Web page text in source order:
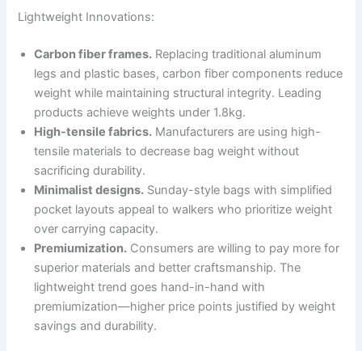
Lightweight Innovations:
Carbon fiber frames. Replacing traditional aluminum
legs and plastic bases, carbon fiber components reduce
weight while maintaining structural integrity. Leading
products achieve weights under 1.8kg.
High-tensile fabrics. Manufacturers are using high-
tensile materials to decrease bag weight without
sacrificing durability.
Minimalist designs. Sunday-style bags with simplified
pocket layouts appeal to walkers who prioritize weight
over carrying capacity.
Premiumization. Consumers are willing to pay more for
superior materials and better craftsmanship. The
lightweight trend goes hand-in-hand with
premiumization—higher price points justified by weight
savings and durability.